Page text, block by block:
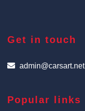
Get in touch
admin@carsart.net
Popular links